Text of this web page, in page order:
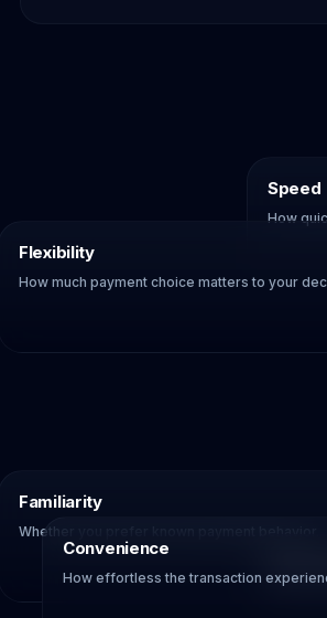
Speed
How
Familiarity
Whether you prefer known payment behavior.
Flexibility
How much payment choice matters to your
Convenience
How effortless the transaction